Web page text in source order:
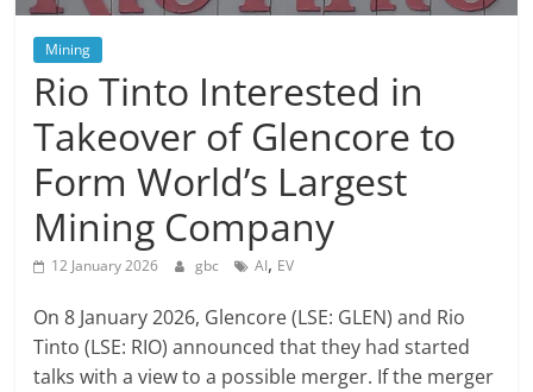
Mining
Rio Tinto Interested in
Takeover of Glencore to
Form World’s Largest
Mining Company
12 January 2026 gbc AI, EV
On 8 January 2026, Glencore (LSE: GLEN) and Rio
Tinto (LSE: RIO) announced that they had started
talks with a view to a possible merger. If the merger